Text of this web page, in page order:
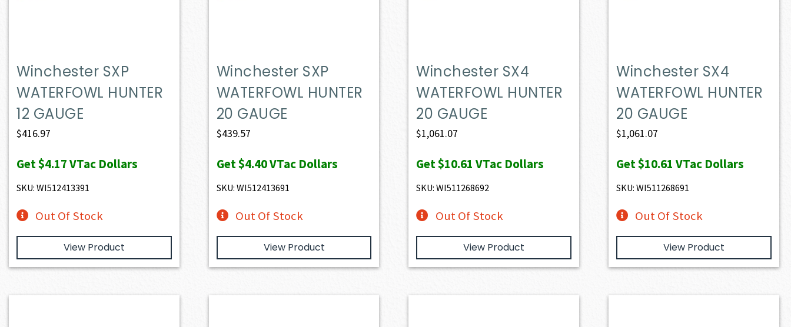
Winchester SXP
WATERFOWL HUNTER
12 GAUGE
$416.97
Get$4.17VTac Dollars
SKU: WI512413391
Out Of Stock
View Product
Winchester SXP
WATERFOWL HUNTER
20 GAUGE
$439.57
Get$4.40VTac Dollars
SKU: WI512413691
Out Of Stock
View Product
Winchester SX4
WATERFOWL HUNTER
20 GAUGE
$1,061.07
Get$10.61 VTac Dollars
SKU: WI511268692
Out Of Stock
View Product
Winchester SX4
WATERFOWL HUNTER
20 GAUGE
$1,061.07
Get$10.61 VTac Dollars
SKU: WI511268691
Out Of Stock
View Product